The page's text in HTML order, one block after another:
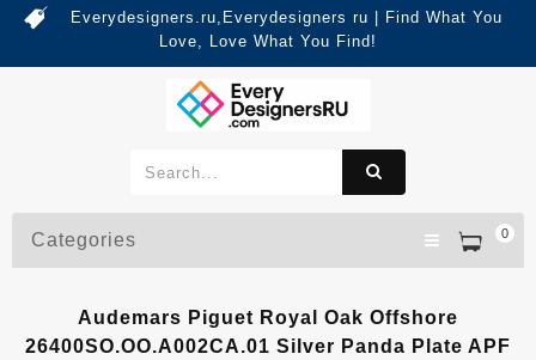
Everydesigners.ru,Everydesigners ru | Find What You
Love, Love What You Find!
0
Categories
Audemars Piguet Royal Oak Offshore
26400SO.OO.A002CA.01 Silver Panda Plate APF